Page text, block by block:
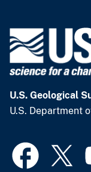
U.S. Geological
U.S. Department